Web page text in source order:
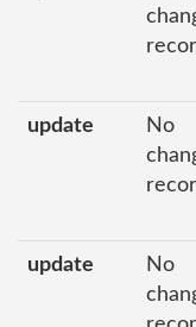
update
No
update
No